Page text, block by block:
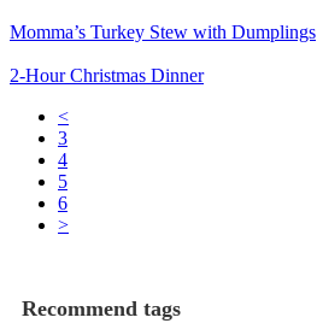
Momma’s Turkey Stew with Dumplings
2-Hour Christmas Dinner
<
3
4
5
6
>
Recommend tags